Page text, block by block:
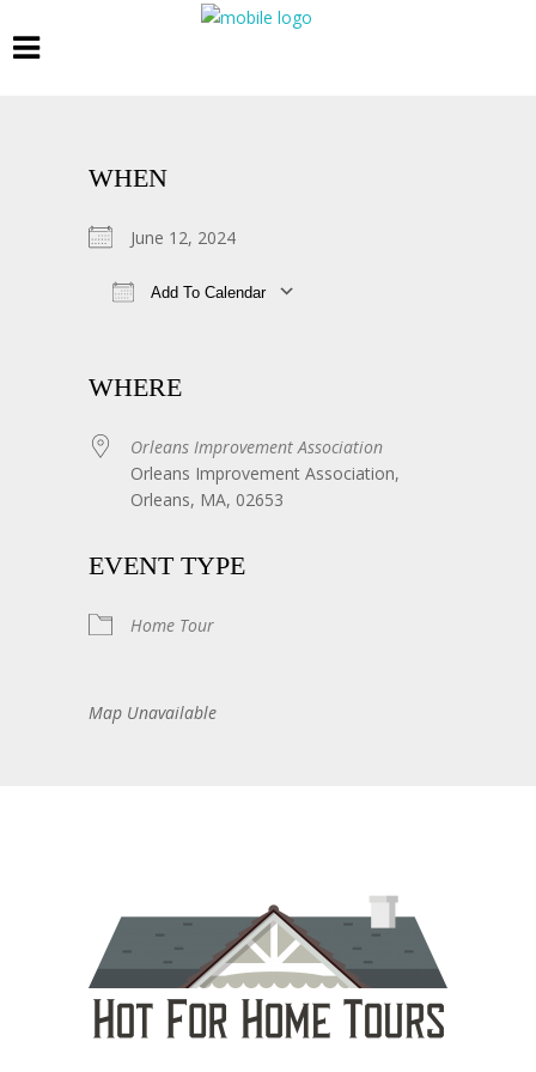
WHEN
June 12, 2024
Add To Calendar
WHERE
Orleans Improvement Association
Orleans Improvement Association,
Orleans, MA, 02653
EVENT TYPE
Home Tour
Map Unavailable